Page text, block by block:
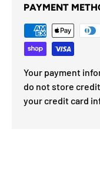
PAYMENT
Your payment
do not store
your credit card